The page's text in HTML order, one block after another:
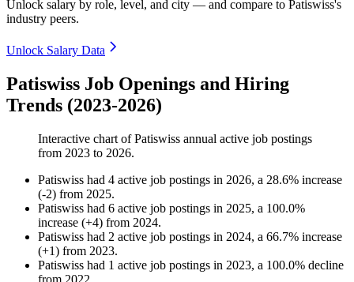
Unlock salary by role, level, and city — and compare to Patiswiss's
industry peers.
Unlock Salary Data
Patiswiss Job Openings and Hiring
Trends (2023-2026)
Interactive chart ofPatiswiss annual active job postings
from 2023 to 2026.
Patiswiss had 4 active job postings in 2026, a 28.6% increase
(-2) from 2025.
Patiswiss had 6 active job postings in 2025, a 100.0%
increase (+4) from 2024.
Patiswiss had 2 active job postings in 2024, a 66.7% increase
(+1) from 2023.
Patiswiss had 1 active job postings in 2023, a 100.0% decline